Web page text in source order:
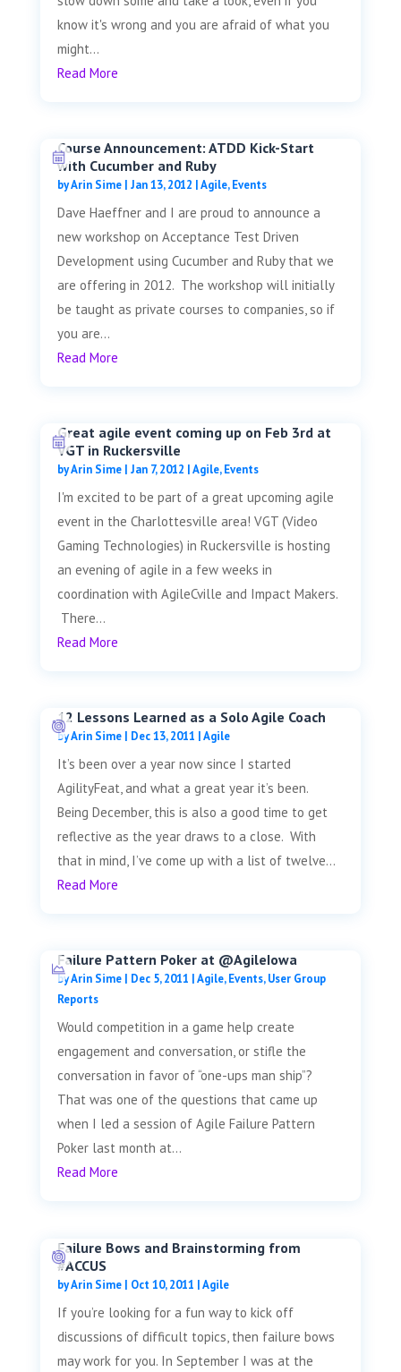
know it's wrong and you are afraid of what you
might...
Read More
Course Announcement: ATDD Kick-Start
with Cucumber and Ruby
byArin Sime| Jan 13, 2012 |Agile,Events
Dave Haeffner and I are proud to announce a
new workshop on Acceptance Test Driven
Development using Cucumber and Ruby that we
are offering in 2012. The workshop will initially
be taught as private courses to companies, so if
you are...
Read More
Great agile event coming up on Feb 3rd at
VGT in Ruckersville
byArin Sime| Jan 7, 2012 |Agile,Events
I'm excited to be part of a great upcoming agile
event in the Charlottesville area! VGT (Video
Gaming Technologies) in Ruckersville is hosting
an evening of agile in a few weeks in
coordination with AgileCville and Impact Makers.
There...
Read More
12 Lessons Learned as a Solo Agile Coach
byArin Sime| Dec 13, 2011 |Agile
It’s been over a year now since I started
AgilityFeat, and what a great year it’s been.
Being December, this is also a good time to get
reflective as the year draws to a close. With
that in mind, I’ve come up with a list of twelve...
Read More
Failure Pattern Poker at @AgileIowa
byArin Sime| Dec 5, 2011 |Agile,Events,User Group
Reports
Would competition in a game help create
engagement and conversation, or stifle the
conversation in favor of “one-ups man ship”?
That was one of the questions that came up
when I led a session of Agile Failure Pattern
Poker last month at...
Read More
Failure Bows and Brainstorming from
#ACCUS
byArin Sime| Oct 10, 2011 |Agile
If you’re looking for a fun way to kick off
discussions of difficult topics, then failure bows
may work for you. In September I was at the